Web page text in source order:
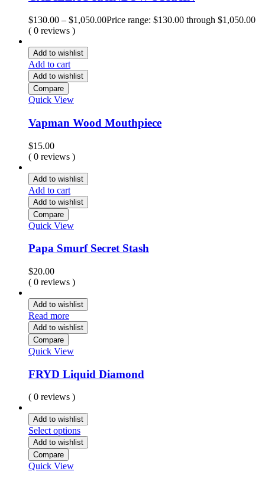
$130.00 – $1,050.00Price range: $130.00 through $1,050.00
( 0 reviews )
Add to wishlist
Add to cart
Add to wishlist
Compare
Quick View
Vapman Wood Mouthpiece
$15.00
( 0 reviews )
Add to wishlist
Add to cart
Add to wishlist
Compare
Quick View
Papa Smurf Secret Stash
$20.00
( 0 reviews )
Add to wishlist
Read more
Add to wishlist
Compare
Quick View
FRYD Liquid Diamond
( 0 reviews )
Add to wishlist
Select options
Add to wishlist
Compare
Quick View